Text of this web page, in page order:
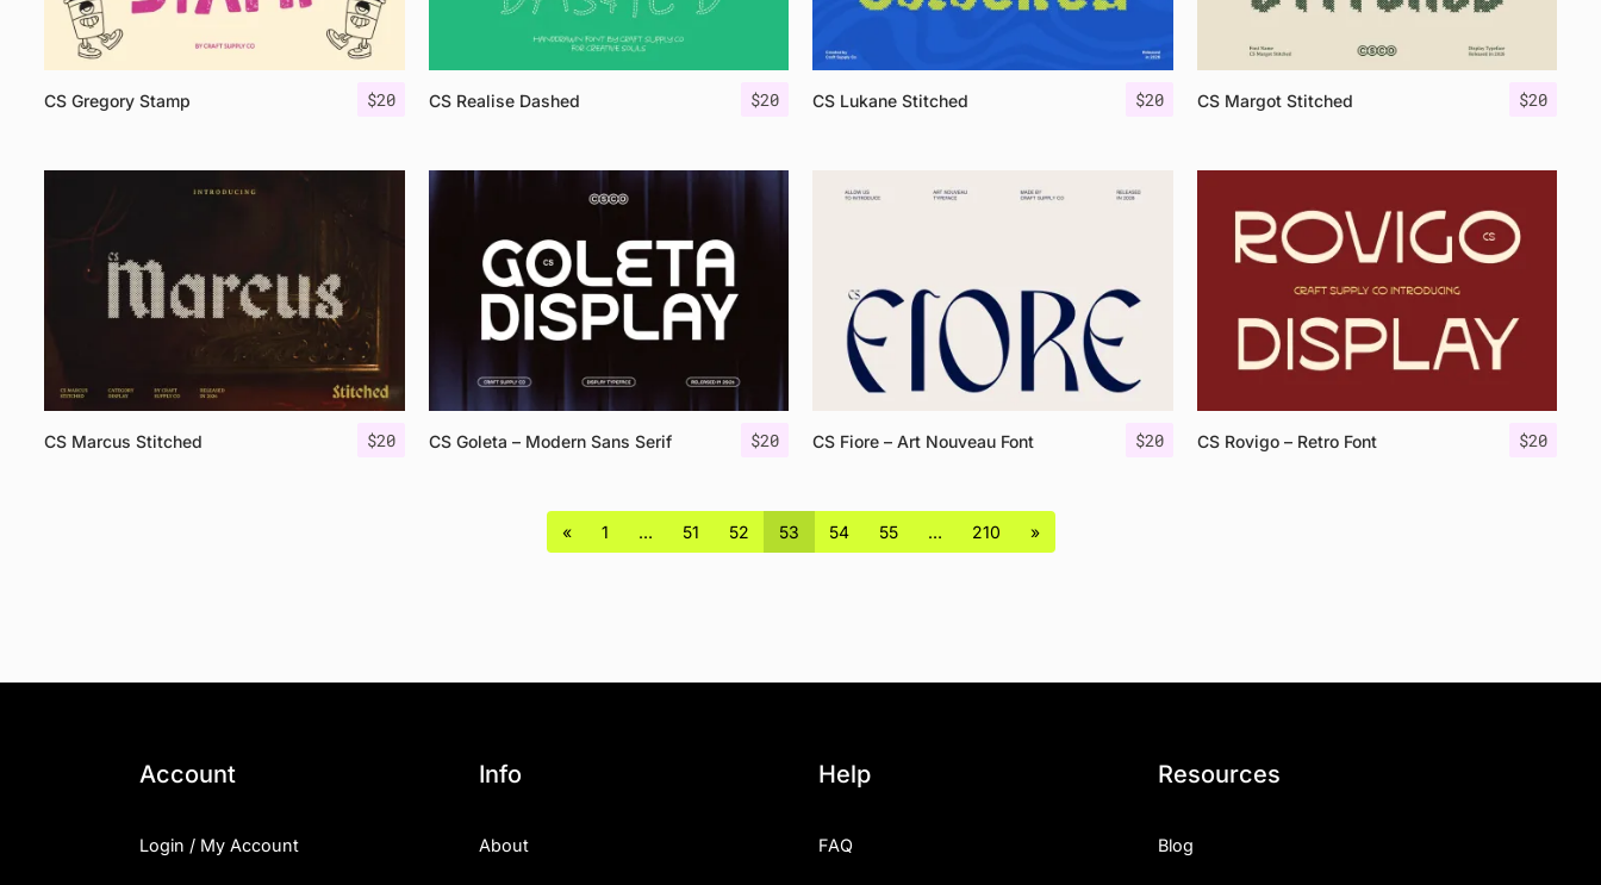
$20
CS Gregory Stamp $20
CS Realise Dashed $20
CS Lukane Stitched $20
CS Margot Stitched
$20
CS Marcus Stitched $20
CS Goleta – Modern Sans Serif $20
CS Fiore – Art Nouveau Font $20
CS Rovigo – Retro Font
« 1 … 51 52 53 54 55 … 210 »
Account
Login / My Account
Info
About
Help
FAQ
Resources
Blog